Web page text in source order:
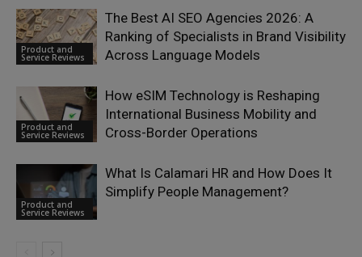
Product and
Service Reviews
The Best AI SEO Agencies 2026: A
Ranking of Specialists in Brand Visibility
Across Language Models
Product and
Service Reviews
How eSIM Technology is Reshaping
International Business Mobility and
Cross-Border Operations
Product and
Service Reviews
What Is Calamari HR and How Does It
Simplify People Management?